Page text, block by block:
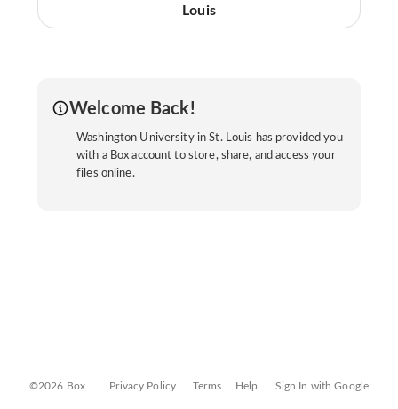
Louis
Welcome Back!
Washington University in St. Louis has provided you
with a Box account to store, share, and access your
files online.
©2026 Box Privacy Policy Terms Help Sign In with Google